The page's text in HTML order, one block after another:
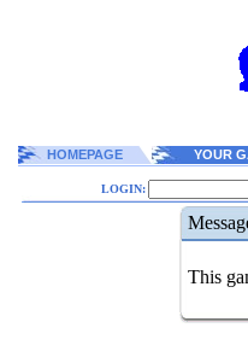
HOMEPAGE YOUR
LOGIN:
This